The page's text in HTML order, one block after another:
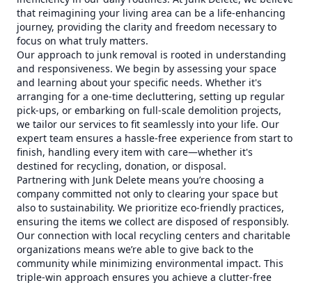
that reimagining your living area can be a life-enhancing
journey, providing the clarity and freedom necessary to
focus on what truly matters.
Our approach to junk removal is rooted in understanding
and responsiveness. We begin by assessing your space
and learning about your specific needs. Whether it's
arranging for a one-time decluttering, setting up regular
pick-ups, or embarking on full-scale demolition projects,
we tailor our services to fit seamlessly into your life. Our
expert team ensures a hassle-free experience from start to
finish, handling every item with care—whether it's
destined for recycling, donation, or disposal.
Partnering with Junk Delete means you’re choosing a
company committed not only to clearing your space but
also to sustainability. We prioritize eco-friendly practices,
ensuring the items we collect are disposed of responsibly.
Our connection with local recycling centers and charitable
organizations means we’re able to give back to the
community while minimizing environmental impact. This
triple-win approach ensures you achieve a clutter-free